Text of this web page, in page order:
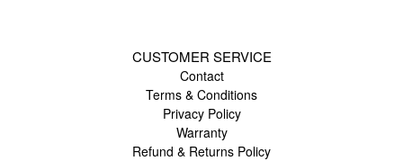
CUSTOMER SERVICE
Contact
Terms & Conditions
Privacy Policy
Warranty
Refund & Returns Policy